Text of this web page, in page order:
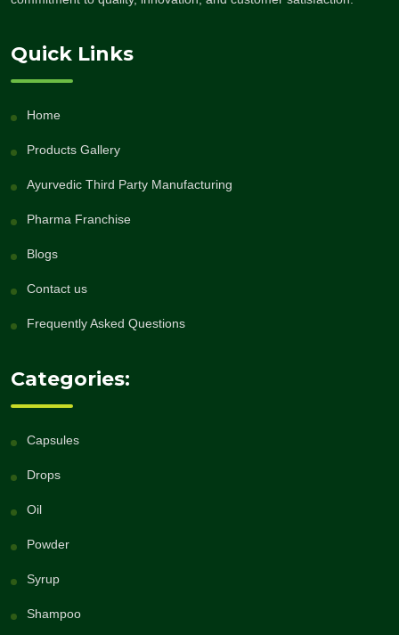
Quick Links
Home
Products Gallery
Ayurvedic Third Party Manufacturing
Pharma Franchise
Blogs
Contact us
Frequently Asked Questions
Categories:
Capsules
Drops
Oil
Powder
Syrup
Shampoo